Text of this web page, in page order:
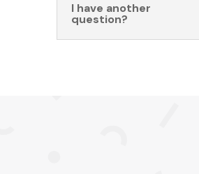
I have another
question?